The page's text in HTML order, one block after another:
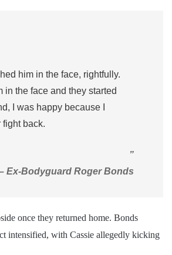
him in the face, rightfully.
in the face and they started
I was happy because I
back.
”
Ex-Bodyguard Roger Bonds
once they returned home. Bonds
intensified, with Cassie allegedly kicking